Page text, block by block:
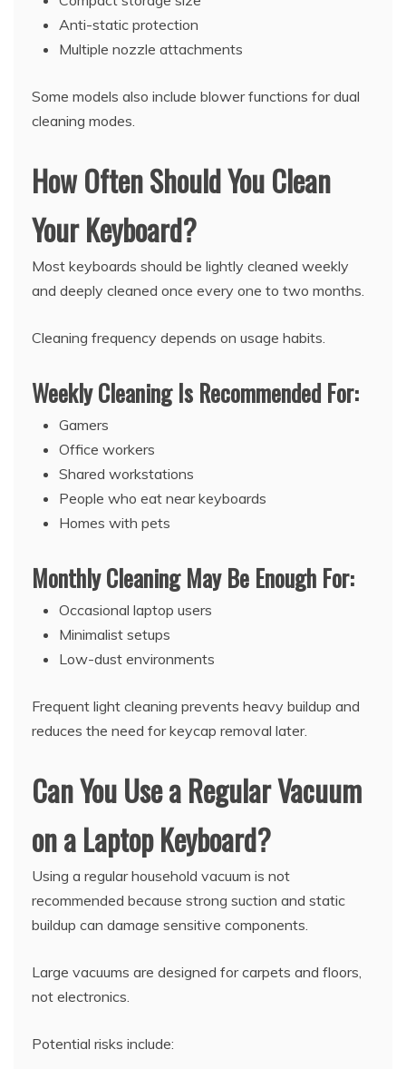
Anti-static protection
Multiple nozzle attachments
Some models also include blower functions for dual
cleaning modes.
How Often Should You Clean
Your Keyboard?
Most keyboards should be lightly cleaned weekly
and deeply cleaned once every one to two months.
Cleaning frequency depends on usage habits.
Weekly Cleaning Is Recommended For:
Gamers
Office workers
Shared workstations
People who eat near keyboards
Homes with pets
Monthly Cleaning May Be Enough For:
Occasional laptop users
Minimalist setups
Low-dust environments
Frequent light cleaning prevents heavy buildup and
reduces the need for keycap removal later.
Can You Use a Regular Vacuum
on a Laptop Keyboard?
Using a regular household vacuum is not
recommended because strong suction and static
buildup can damage sensitive components.
Large vacuums are designed for carpets and floors,
not electronics.
Potential risks include: